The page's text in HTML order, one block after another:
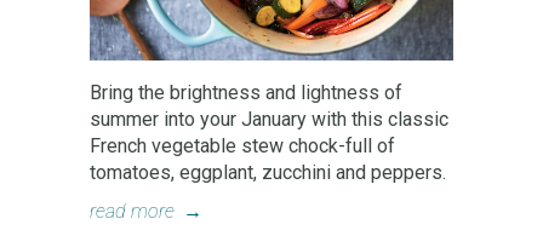
Bring the brightness and lightness of
summer into your January with this classic
French vegetable stew chock-full of
tomatoes, eggplant, zucchini and peppers.
read more →